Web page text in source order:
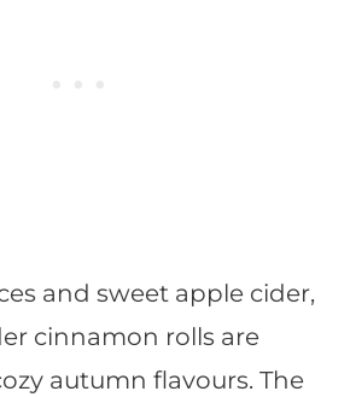
and sweet apple cider,
cinnamon rolls are
autumn flavours. The